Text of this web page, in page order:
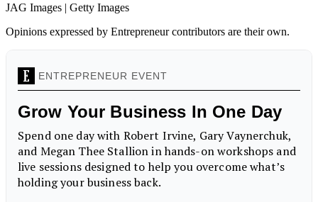
JAG Images | Getty Images
Opinions expressed by Entrepreneur contributors are their own.